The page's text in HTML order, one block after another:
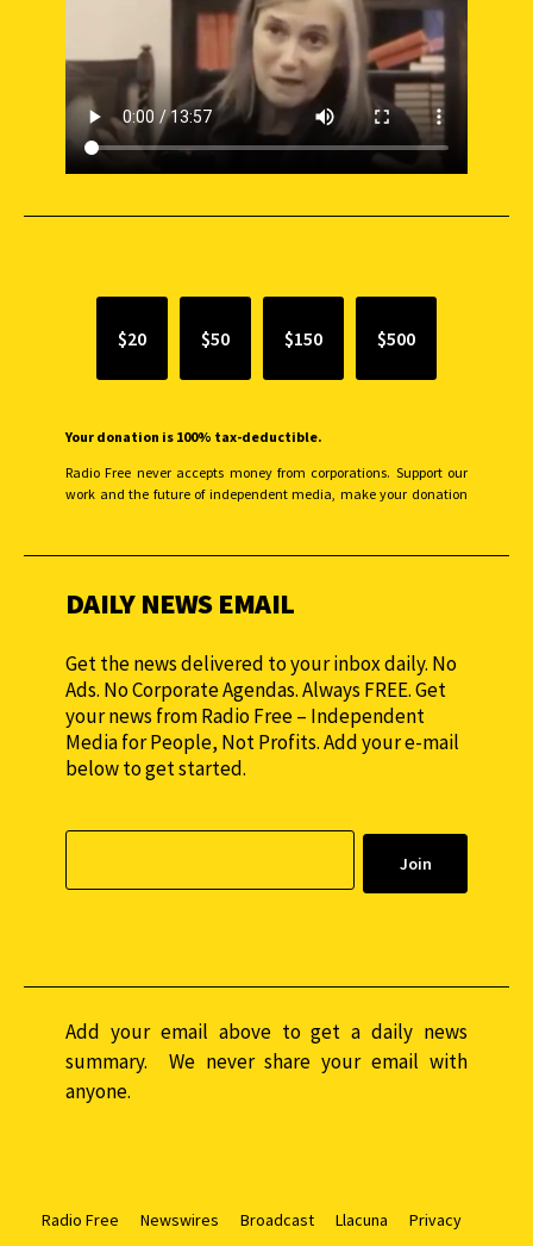
$20 $50 $150 $500
Your donation is 100% tax-deductible.
Radio Free never accepts money from corporations. Support our
work and the future of independent media, make your donation
DAILY NEWS EMAIL
Get the news delivered to your inbox daily. No
Ads. No Corporate Agendas. Always FREE. Get
your news from Radio Free – Independent
Media for People, Not Profits. Add your e-mail
below to get started.
Add your email above to get a daily news
summary. We never share your email with
anyone.
Radio Free Newswires Broadcast Llacuna Privacy